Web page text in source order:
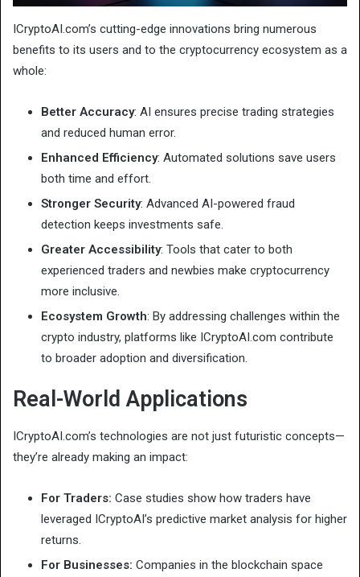
ICryptoAI.com’s cutting-edge innovations bring numerous
benefits to its users and to the cryptocurrency ecosystem as a
whole:
Better Accuracy: AI ensures precise trading strategies
and reduced human error.
Enhanced Efficiency: Automated solutions save users
both time and effort.
Stronger Security: Advanced AI-powered fraud
detection keeps investments safe.
Greater Accessibility: Tools that cater to both
experienced traders and newbies make cryptocurrency
more inclusive.
Ecosystem Growth: By addressing challenges within the
crypto industry, platforms like ICryptoAI.com contribute
to broader adoption and diversification.
Real-World Applications
ICryptoAI.com’s technologies are not just futuristic concepts—
they’re already making an impact:
For Traders: Case studies show how traders have
leveraged ICryptoAI’s predictive market analysis for higher
returns.
For Businesses: Companies in the blockchain space